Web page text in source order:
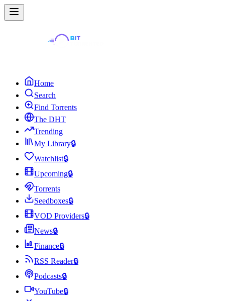
Home
Search
Find Torrents
The DHT
Trending
My Library🔒
Watchlist🔒
Upcoming🔒
Torrents
Seedboxes🔒
VOD Providers🔒
News🔒
Finance🔒
RSS Reader🔒
Podcasts🔒
YouTube🔒